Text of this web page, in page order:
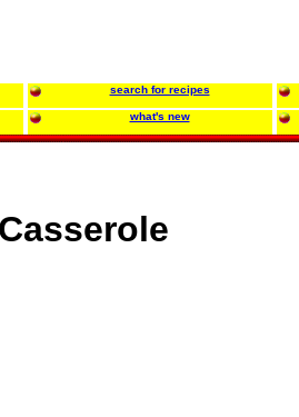
search for recipes
what's new